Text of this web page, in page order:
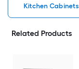
Kitchen Cabinets
Related Products